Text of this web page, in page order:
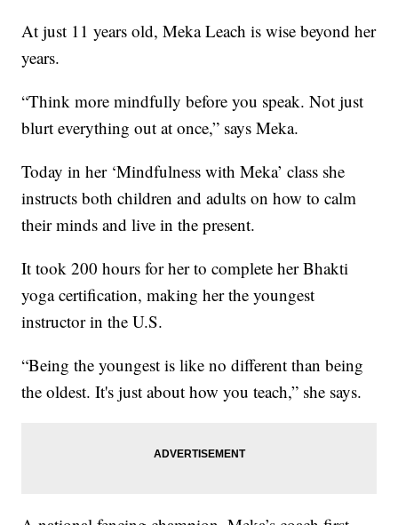
At just 11 years old, Meka Leach is wise beyond her
years.
“Think more mindfully before you speak. Not just
blurt everything out at once,” says Meka.
Today in her ‘Mindfulness with Meka’ class she
instructs both children and adults on how to calm
their minds and live in the present.
It took 200 hours for her to complete her Bhakti
yoga certification, making her the youngest
instructor in the U.S.
“Being the youngest is like no different than being
the oldest. It's just about how you teach,” she says.